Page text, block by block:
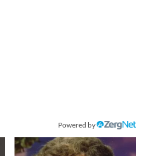
Powered by